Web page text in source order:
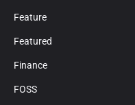
Feature
Featured
Finance
FOSS